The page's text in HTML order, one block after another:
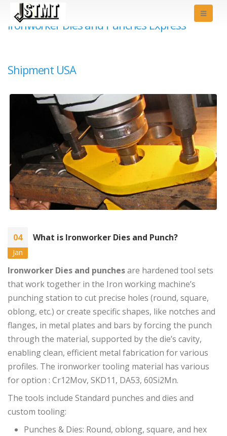
Ironworker Dies and Punches Express
Shipment USA
04
Jan
What is Ironworker Dies and Punch?
Ironworker Dies and punchesare hardened tool sets
that work together in the Iron working machine’s
punching station to cut precise holes (round, square,
oblong, etc.) or create specific shapes, like notches and
flanges, in metal plates and bars by forcing the punch
through the material, supported by the die’s cavity,
enabling clean, efficient metal fabrication for various
profiles. The ironworker tooling material has various
for option : Cr12Mov, SKD11, DA53, 60Si2Mn.
The tools include Standard punches and dies and
custom tooling:
Punches & Dies: Round, oblong, square, and hex